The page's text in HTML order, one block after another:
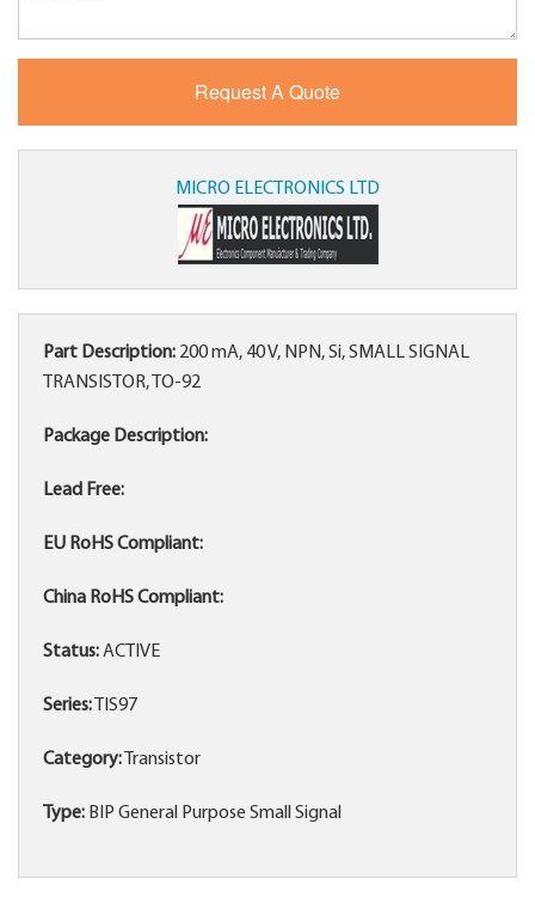
MICRO ELECTRONICS LTD
Part Description: 200 mA, 40 V, NPN, Si, SMALL SIGNAL
TRANSISTOR, TO-92
Package Description:
Lead Free:
EU RoHS Compliant:
China RoHS Compliant:
Status:ACTIVE
Series: TIS97
Category: Transistor
Type: BIP General Purpose Small Signal